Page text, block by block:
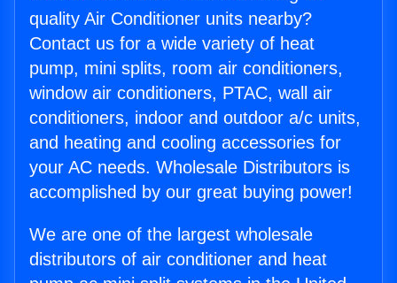
quality Air Conditioner units nearby?
Contact us for a wide variety of heat
pump, mini splits, room air conditioners,
window air conditioners, PTAC, wall air
conditioners, indoor and outdoor a/c units,
and heating and cooling accessories for
your AC needs. Wholesale Distributors is
accomplished by our great buying power!
We are one of the largest wholesale
distributors of air conditioner and heat